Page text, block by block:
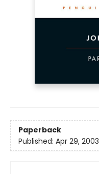
Paperback
Published: Apr 29, 2003